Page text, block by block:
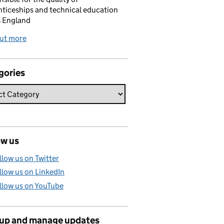
and technical education
England
more
us
us on Twitter
us on LinkedIn
us on YouTube
and manage updates